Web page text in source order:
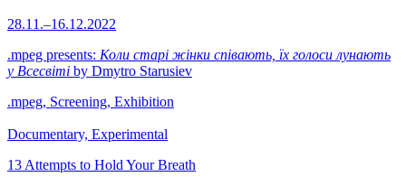
28.11.–16.12.2022
.mpeg presents: Коли старі жінки співають, їх голоси лунають
у Всесвіті by Dmytro Starusiev
.mpeg, Screening, Exhibition
Documentary, Experimental
13 Attempts to Hold Your Breath